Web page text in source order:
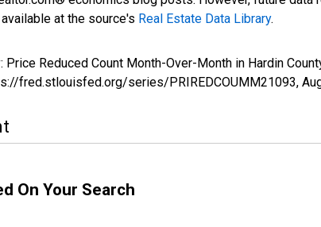
at the source's Real Estate Data Library.
Price Reduced Count Month-Over-Month in Hardin
fred.stlouisfed.org/series/PRIREDCOUMM21093,
On Your Search